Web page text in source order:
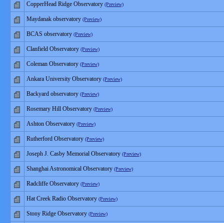
CopperHead Ridge Observatory (Preview)
Maydanak observatory (Preview)
BCAS observatory (Preview)
Clanfield Observatory (Preview)
Coleman Observatory (Preview)
Ankara University Observatory (Preview)
Backyard observatory (Preview)
Rosemary Hill Observatory (Preview)
Ashton Observatory (Preview)
Rutherford Observatory (Preview)
Joseph J. Casby Memorial Observatory (Preview)
Shanghai Astronomical Observatory (Preview)
Radcliffe Observatory (Preview)
Hat Creek Radio Observatory (Preview)
Stony Ridge Observatory (Preview)